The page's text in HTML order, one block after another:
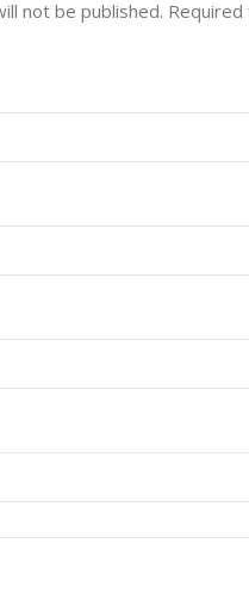
not be published.